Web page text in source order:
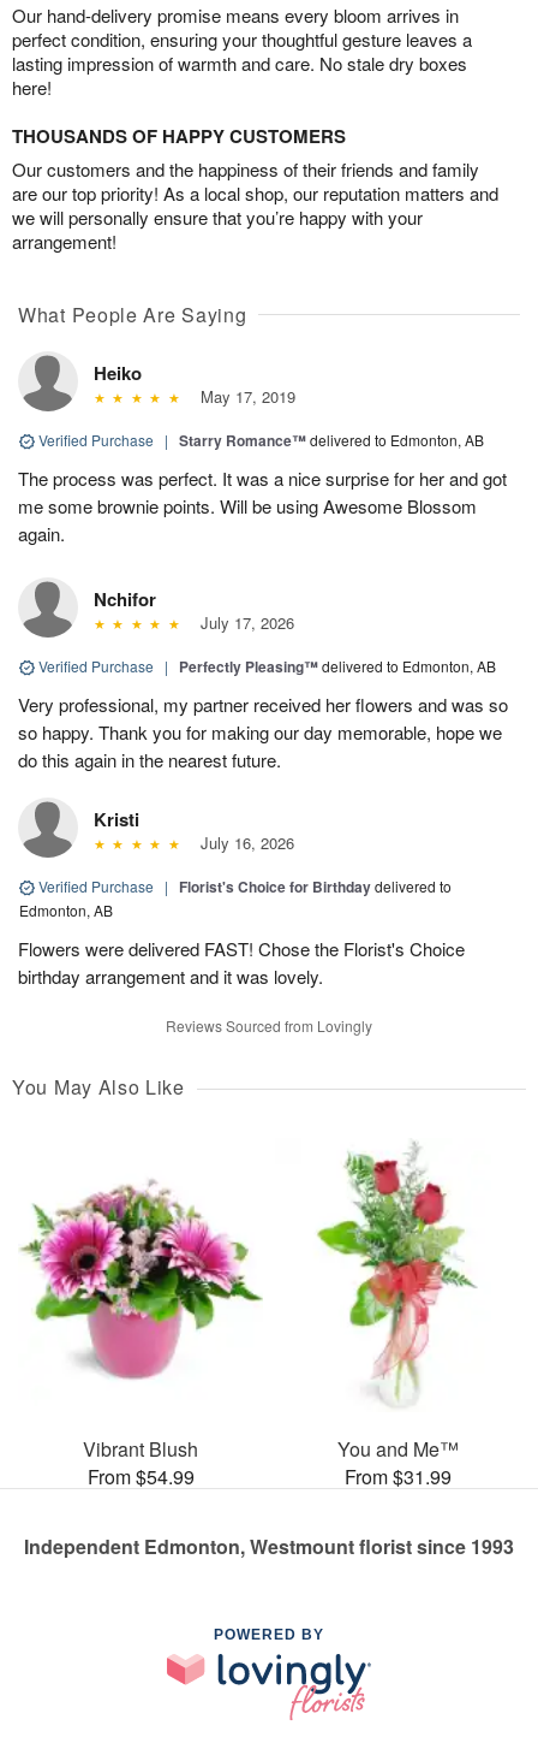
Our hand-delivery promise means every bloom arrives in
perfect condition, ensuring your thoughtful gesture leaves a
lasting impression of warmth and care. No stale dry boxes
here!
THOUSANDS OF HAPPY CUSTOMERS
Our customers and the happiness of their friends and family
are our top priority! As a local shop, our reputation matters and
we will personally ensure that you’re happy with your
arrangement!
What People Are Saying
Heiko
May 17, 2019
Verified Purchase | Starry Romance™delivered to Edmonton, AB
The process was perfect. It was a nice surprise for her and got
me some brownie points. Will be using Awesome Blossom
again.
Nchifor
July 17, 2026
Verified Purchase | Perfectly Pleasing™delivered to Edmonton, AB
Very professional, my partner received her flowers and was so
so happy. Thank you for making our day memorable, hope we
do this again in the nearest future.
Kristi
July 16, 2026
Verified Purchase | Florist's Choice for Birthdaydelivered to
Edmonton, AB
Flowers were delivered FAST! Chose the Florist's Choice
birthday arrangement and it was lovely.
Reviews Sourced from Lovingly
You May Also Like
Vibrant Blush
From $54.99
You and Me™
From $31.99
Independent Edmonton, Westmount florist since 1993
POWERED BY